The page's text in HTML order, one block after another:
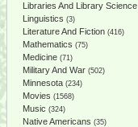
Libraries And Library Science
Linguistics (3)
Literature And Fiction (416)
Mathematics (75)
Medicine (71)
Military And War (502)
Minnesota (234)
Movies (1568)
Music (324)
Native Americans (35)